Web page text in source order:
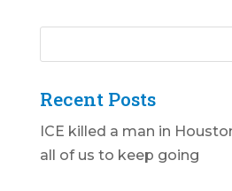
Recent Posts
ICE killed a man in
all of us to keep going